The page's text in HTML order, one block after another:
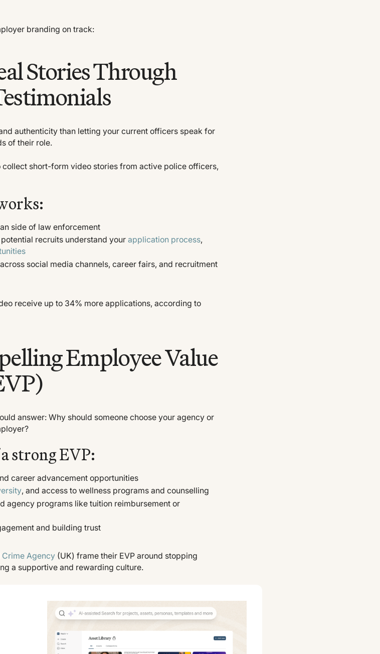
branding on track:
Stories Through
authenticity than letting your current officers speak for
of their role.
collect short-form video stories from active police officers,
side of law enforcement
recruits understand yourapplication process,
social media channels, career fairs, and recruitment
receive up to 34% more applications, according to
Employee Value
answer: Why should someone choose your agency or
strong EVP:
career advancement opportunities
, and access to wellness programs and counselling
agency programs like tuition reimbursement or
and building trust
Crime Agency (UK) frame their EVP around stopping
a supportive and rewarding culture.